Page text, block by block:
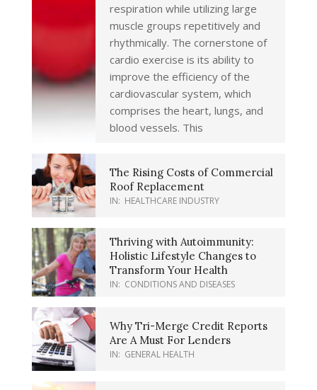
respiration while utilizing large
muscle groups repetitively and
rhythmically. The cornerstone of
cardio exercise is its ability to
improve the efficiency of the
cardiovascular system, which
comprises the heart, lungs, and
blood vessels. This
The Rising Costs of Commercial
Roof Replacement
IN: HEALTHCARE INDUSTRY
Thriving with Autoimmunity:
Holistic Lifestyle Changes to
Transform Your Health
IN: CONDITIONS AND DISEASES
Why Tri-Merge Credit Reports
Are A Must For Lenders
IN: GENERAL HEALTH